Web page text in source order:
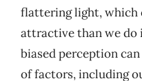
flattering light, which
attractive than we do
biased perception
of factors, including